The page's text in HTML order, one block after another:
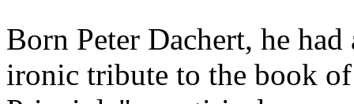
Born Peter Dachert, he
ironic tribute to the book of